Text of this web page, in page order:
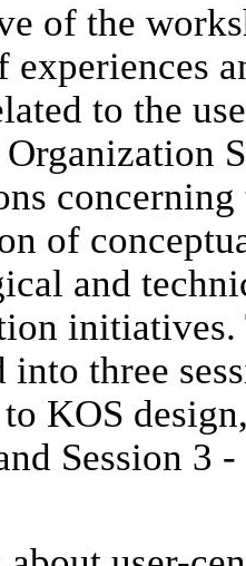
of the
experiences
to the
of
and
three
KOS
Session 3